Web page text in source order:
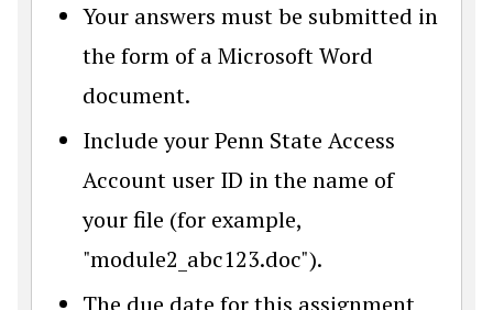
Your answers must be submitted in
the form of a Microsoft Word
document.
Include your Penn State Access
Account user ID in the name of
your file (for example,
"module2_abc123.doc").
The due date for this assignment